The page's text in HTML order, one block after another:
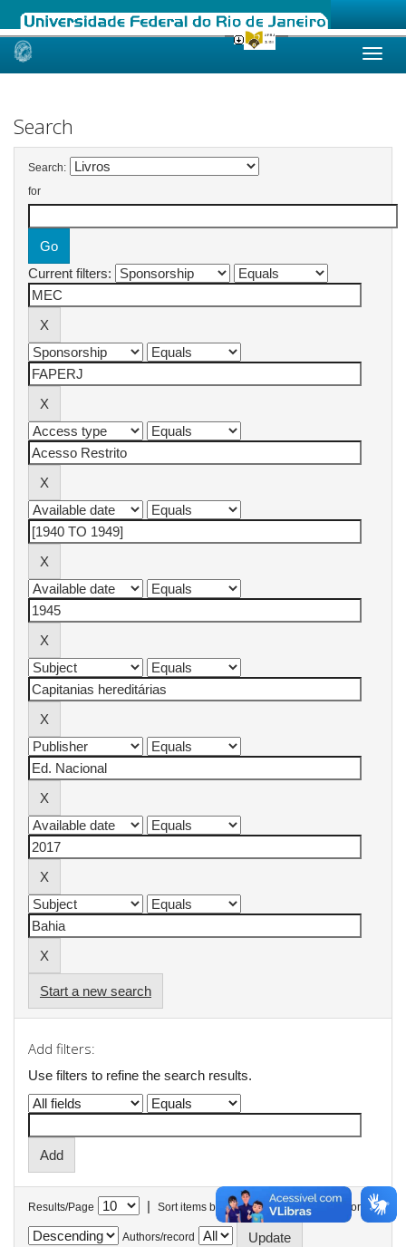
Skip
Search
Search:
for
Current filters:
Start a new search
Add filters:
Use filters to refine the search results.
Results/Page | Sort items by In order
Authors/record